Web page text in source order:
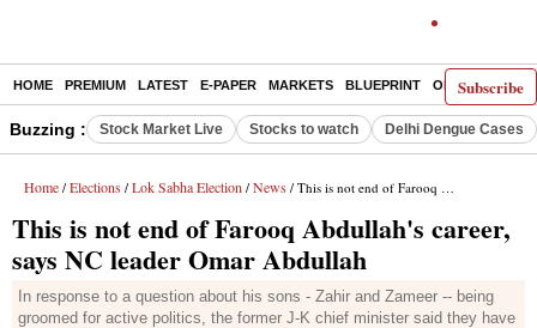
Subscribe
HOME PREMIUM LATEST E-PAPER MARKETS BLUEPRINT OPINION THE
Buzzing : Stock Market Live Stocks to watch Delhi Dengue Cases
Home / Elections / Lok Sabha Election / News / This is not end of Farooq Abdullah's career, says NC leader Omar Abdullah
This is not end of Farooq Abdullah's career,
says NC leader Omar Abdullah
In response to a question about his sons - Zahir and Zameer -- being
groomed for active politics, the former J-K chief minister said they have